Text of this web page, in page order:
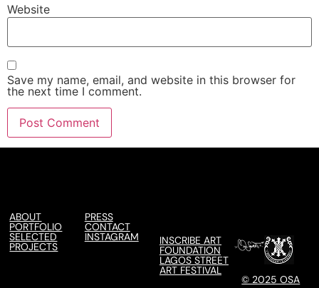
Website
Save my name, email, and website in this browser for
the next time I comment.
ABOUT
PORTFOLIO
SELECTED
PROJECTS
PRESS
CONTACT
INSTAGRAM INSCRIBE ART
FOUNDATION
LAGOS STREET
ART FESTIVAL
© 2025 OSA